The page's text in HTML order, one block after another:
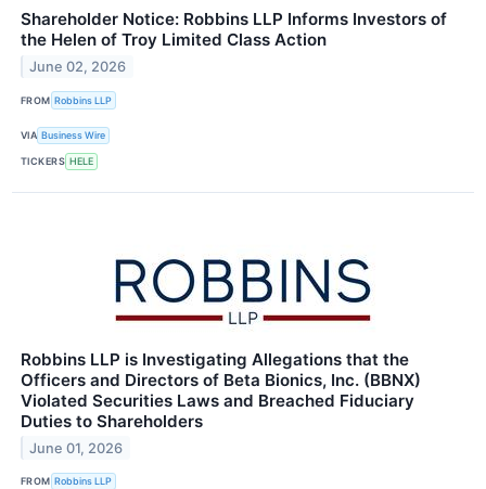
Shareholder Notice: Robbins LLP Informs Investors of
the Helen of Troy Limited Class Action
June 02, 2026
FROM Robbins LLP
VIA Business Wire
TICKERS HELE
Robbins LLP is Investigating Allegations that the
Officers and Directors of Beta Bionics, Inc. (BBNX)
Violated Securities Laws and Breached Fiduciary
Duties to Shareholders
June 01, 2026
FROM Robbins LLP